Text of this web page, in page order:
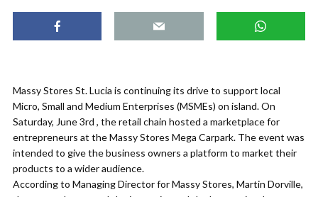
Massy Stores St. Lucia is continuing its drive to support local
Micro, Small and Medium Enterprises (MSMEs) on island. On
Saturday, June 3rd , the retail chain hosted a marketplace for
entrepreneurs at the Massy Stores Mega Carpark. The event was
intended to give the business owners a platform to market their
products to a wider audience.
According to Managing Director for Massy Stores, Martin Dorville,